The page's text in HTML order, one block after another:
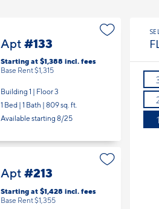
Apt #133
Starting at $1,388 incl. fees
Base Rent $1,315
Building 1 | Floor 3
1 Bed | 1 Bath | 809 sq. ft.
Available starting 8/25
Apt #213
Starting at $1,428 incl. fees
Base Rent $1,355